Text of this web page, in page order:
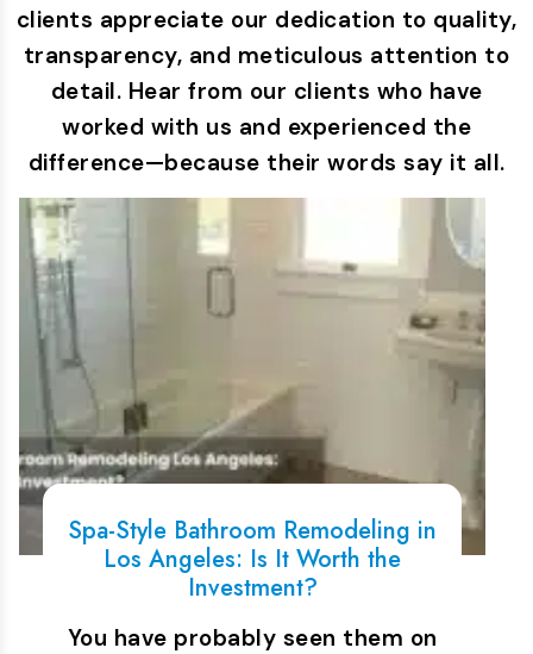
clients appreciate our dedication to quality,
transparency, and meticulous attention to
detail. Hear from our clients who have
worked with us and experienced the
difference—because their words say it all.
Spa-Style Bathroom Remodeling in
Los Angeles: Is It Worth the
Investment?
You have probably seen them on